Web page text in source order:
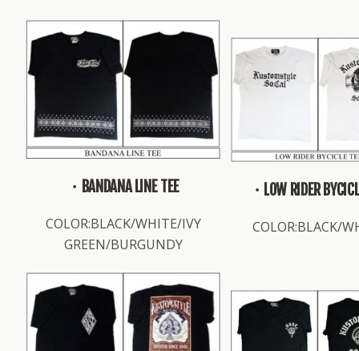
・BANDANA LINE TEE
COLOR:BLACK/WHITE/IVY
GREEN/BURGUNDY
・LOW RIDER
COLOR:BLACK/